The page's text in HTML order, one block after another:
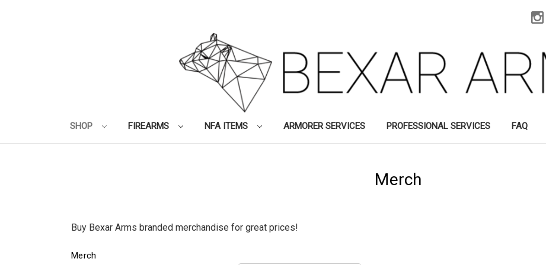
SHOP FIREARMS NFA ITEMS ARMORER SERVICES PROFESSIONAL SERVICES FAQ
Merch
Buy Bexar Arms branded merchandise for great prices!
Merch